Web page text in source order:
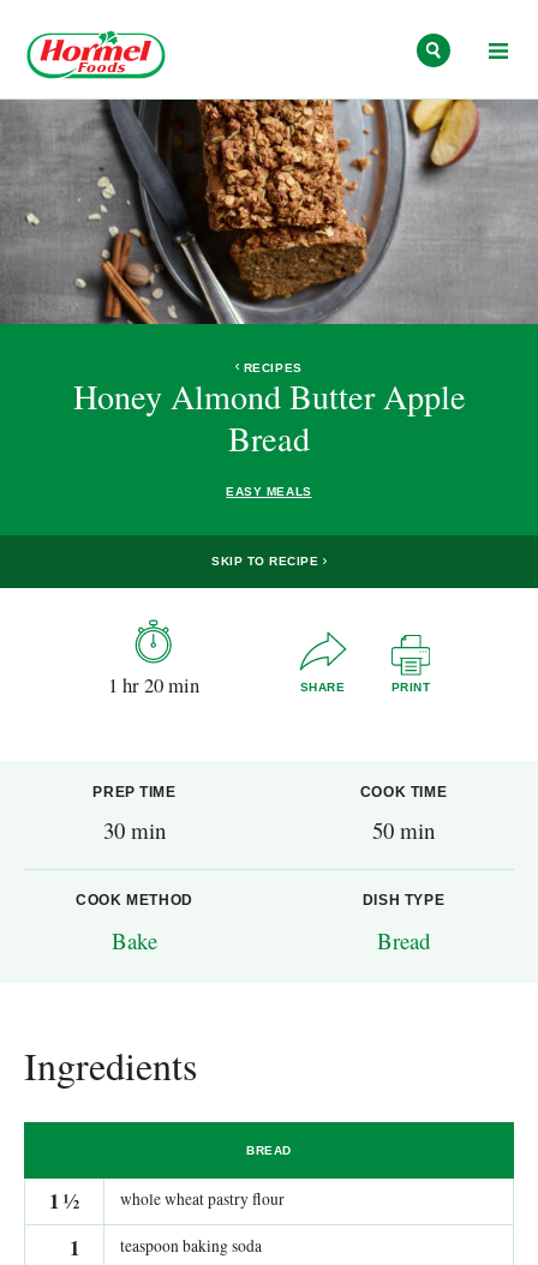
RECIPES
Honey Almond Butter Apple
Bread
EASY MEALS
SKIP TO RECIPE
1 hr 20 min SHARE PRINT
PREP TIME
30 min
COOK TIME
50 min
COOK METHOD
Bake
DISH TYPE
Bread
Ingredients
BREAD
1½ whole wheat pastry flour
1 teaspoon baking soda